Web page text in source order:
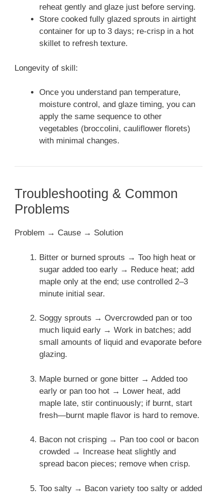
reheat gently and glaze just before serving.
Store cooked fully glazed sprouts in airtight
container for up to 3 days; re-crisp in a hot
skillet to refresh texture.
Longevity of skill:
Once you understand pan temperature,
moisture control, and glaze timing, you can
apply the same sequence to other
vegetables (broccolini, cauliflower florets)
with minimal changes.
Troubleshooting & Common
Problems
Problem → Cause → Solution
Bitter or burned sprouts → Too high heat or
sugar added too early → Reduce heat; add
maple only at the end; use controlled 2–3
minute initial sear.
Soggy sprouts → Overcrowded pan or too
much liquid early → Work in batches; add
small amounts of liquid and evaporate before
glazing.
Maple burned or gone bitter → Added too
early or pan too hot → Lower heat, add
maple late, stir continuously; if burnt, start
fresh—burnt maple flavor is hard to remove.
Bacon not crisping → Pan too cool or bacon
crowded → Increase heat slightly and
spread bacon pieces; remove when crisp.
Too salty → Bacon variety too salty or added